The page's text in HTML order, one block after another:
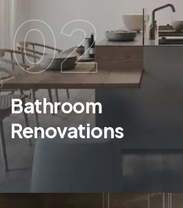
02
Bathroom
Renovations